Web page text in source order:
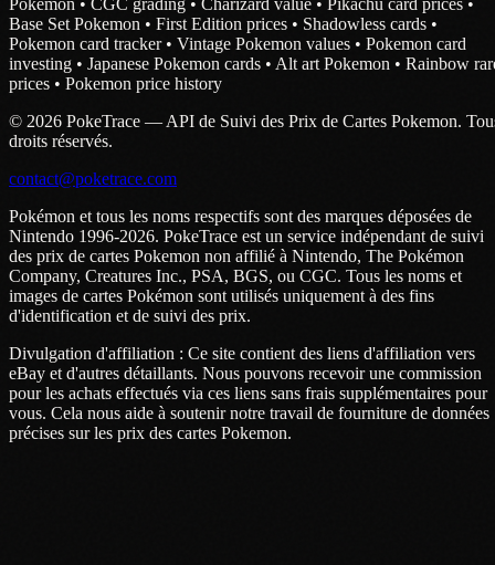
Pokemon • CGC grading • Charizard value • Pikachu card prices •
Base Set Pokemon • First Edition prices • Shadowless cards •
Pokemon card tracker • Vintage Pokemon values • Pokemon card
investing • Japanese Pokemon cards • Alt art Pokemon • Rainbow
prices • Pokemon price history
© 2026 PokeTrace — API de Suivi des Prix de Cartes Pokemon.
droits réservés.
contact@poketrace.com
Pokémon et tous les noms respectifs sont des marques déposées de
Nintendo 1996-2026. PokeTrace est un service indépendant de suivi
des prix de cartes Pokemon non affilié à Nintendo, The Pokémon
Company, Creatures Inc., PSA, BGS, ou CGC. Tous les noms et
images de cartes Pokémon sont utilisés uniquement à des fins
d'identification et de suivi des prix.
Divulgation d'affiliation : Ce site contient des liens d'affiliation vers
eBay et d'autres détaillants. Nous pouvons recevoir une commission
pour les achats effectués via ces liens sans frais supplémentaires pour
vous. Cela nous aide à soutenir notre travail de fourniture de données
précises sur les prix des cartes Pokemon.